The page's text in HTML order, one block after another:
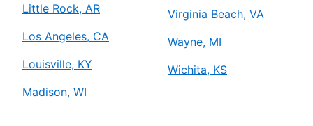
Little Rock, AR
Los Angeles, CA
Louisville, KY
Madison, WI
Virginia Beach, VA
Wayne, MI
Wichita, KS